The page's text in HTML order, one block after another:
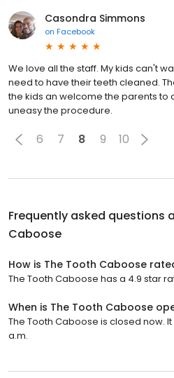
Casondra Simmons
on Facebook
We love all the staff. My kids can't
need to have their teeth cleaned.
the kids an welcome the parents to
uneasy the procedure.
6 7 8 9 10
Frequently asked questions
Caboose
How is The Tooth Caboose
The Tooth Caboose has a 4.9 star
When is The Tooth Caboose
The Tooth Caboose is closed now.
a.m.